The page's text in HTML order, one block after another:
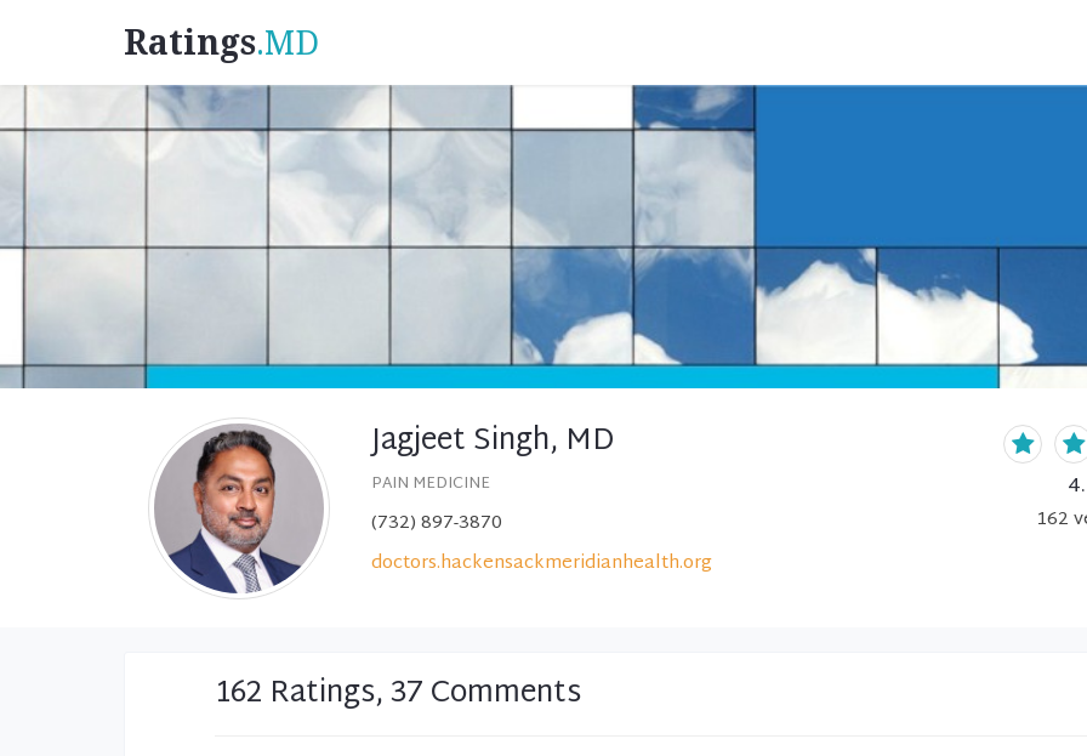
Ratings.MD
Jagjeet Singh, MD
PAIN MEDICINE
(732) 897-3870
doctors.hackensackmeridianhealth.org
162
162 Ratings, 37 Comments